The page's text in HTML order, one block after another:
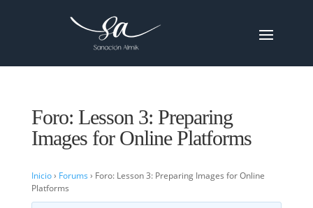
Foro: Lesson 3: Preparing
Images for Online Platforms
Inicio› Forums › Foro: Lesson 3: Preparing Images for Online
Platforms